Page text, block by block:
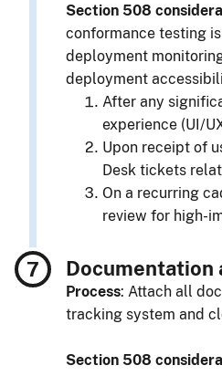
Section 508
conformance testing
deployment
deployment
After any
experience (UI/
Upon receipt of
Desk tickets
On a recurring
review for high-
Documentation
Process: Attach all
tracking system and
Section 508